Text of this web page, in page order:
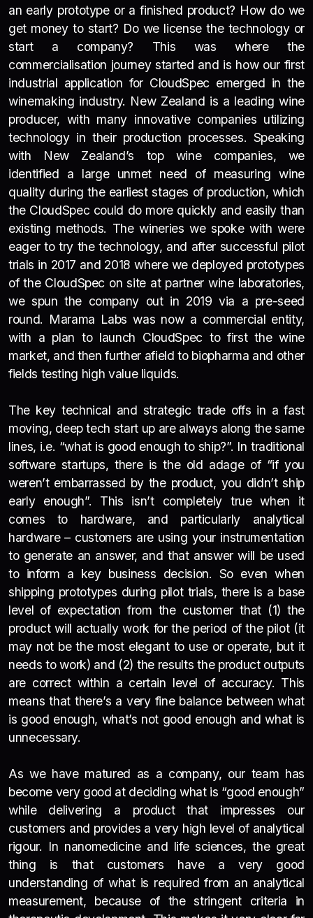
an early prototype or a finished product? How do we
get money to start? Do we license the technology or
start a company? This was where the
commercialisation journey started and is how our first
industrial application for CloudSpec emerged in the
winemaking industry. New Zealand is a leading wine
producer, with many innovative companies utilizing
technology in their production processes. Speaking
with New Zealand’s top wine companies, we
identified a large unmet need of measuring wine
quality during the earliest stages of production, which
the CloudSpec could do more quickly and easily than
existing methods. The wineries we spoke with were
eager to try the technology, and after successful pilot
trials in 2017 and 2018 where we deployed prototypes
of the CloudSpec on site at partner wine laboratories,
we spun the company out in 2019 via a pre-seed
round. Marama Labs was now a commercial entity,
with a plan to launch CloudSpec to first the wine
market, and then further afield to biopharma and other
fields testing high value liquids.
The key technical and strategic trade offs in a fast
moving, deep tech start up are always along the same
lines, i.e. “what is good enough to ship?”. In traditional
software startups, there is the old adage of “if you
weren’t embarrassed by the product, you didn’t ship
early enough”. This isn’t completely true when it
comes to hardware, and particularly analytical
hardware – customers are using your instrumentation
to generate an answer, and that answer will be used
to inform a key business decision. So even when
shipping prototypes during pilot trials, there is a base
level of expectation from the customer that (1) the
product will actually work for the period of the pilot (it
may not be the most elegant to use or operate, but it
needs to work) and (2) the results the product outputs
are correct within a certain level of accuracy. This
means that there’s a very fine balance between what
is good enough, what’s not good enough and what is
unnecessary.
As we have matured as a company, our team has
become very good at deciding what is “good enough”
while delivering a product that impresses our
customers and provides a very high level of analytical
rigour. In nanomedicine and life sciences, the great
thing is that customers have a very good
understanding of what is required from an analytical
measurement, because of the stringent criteria in